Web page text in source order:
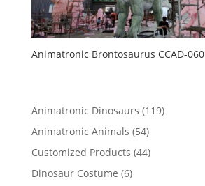
Animatronic Brontosaurus CCAD-060
Animatronic Dinosaurs 119119
Animatronic Animals 5454
products
Customized Products 4444
Dinosaur Costume 66